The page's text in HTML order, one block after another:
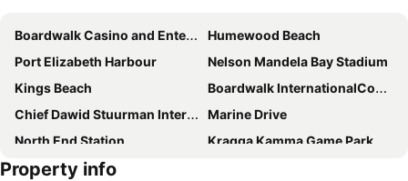
Boardwalk Casino and Entertainment Complex
Humewood Beach
Port Elizabeth Harbour
Nelson Mandela Bay Stadium
Kings Beach
Boardwalk InternationalConvention Centre
Chief Dawid Stuurman International Airport
Marine Drive
North End Station
Kragga Kamma Game Park
St George's Park
Property info